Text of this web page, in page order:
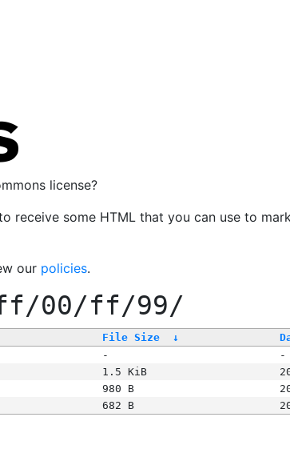
license?
receive some HTML that you can use to
our policies.
00/ff/99/
File Size ↓
-
-
1.5 KiB
980 B
682 B